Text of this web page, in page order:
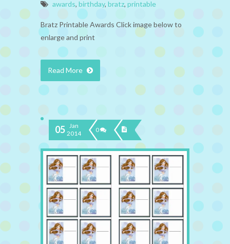
awards, birthday, bratz, printable
Bratz Printable Awards Click image below to
enlarge and print
Read More
05 Jan
2014
0